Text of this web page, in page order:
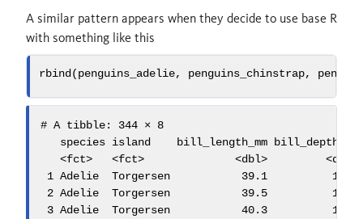
A similar pattern appears when they decide to use base R
with something like this
rbind(penguins_adelie, penguins_chinstrap,
# A tibble: 344 × 8
species island    bill_length_mm
<fct>   <fct>              <dbl>
1 Adelie  Torgersen           39.1
2 Adelie  Torgersen           39.5
3 Adelie  Torgersen           40.3